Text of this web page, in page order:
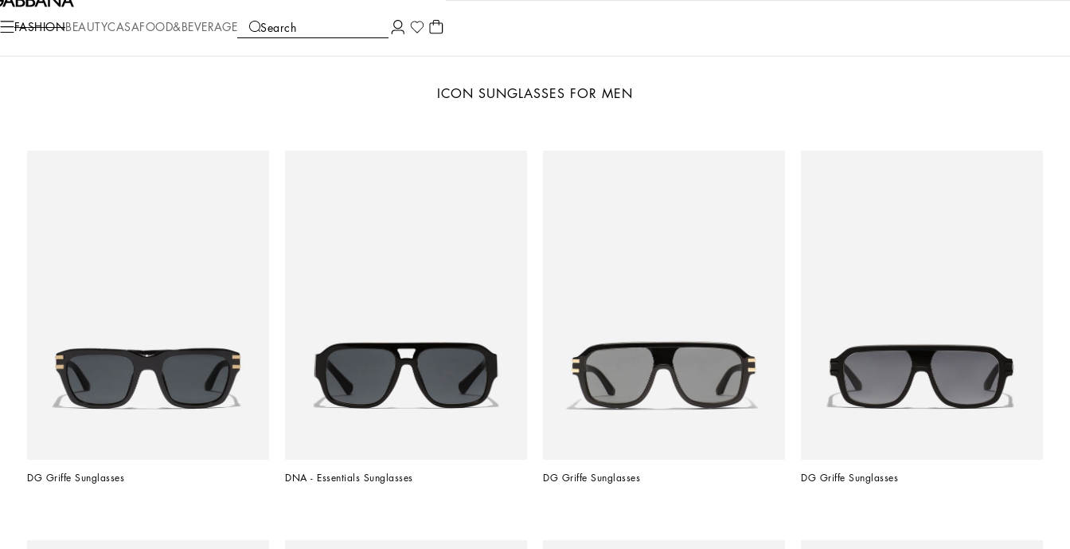
FASHIONBEAUTYCASA FOOD&BEVERAGE Search
COLLECTIONS
ICON SUNGLASSES FOR MEN
DG Griffe Sunglasses DNA - Essentials Sunglasses DG Griffe Sunglasses DG Griffe Sunglasses